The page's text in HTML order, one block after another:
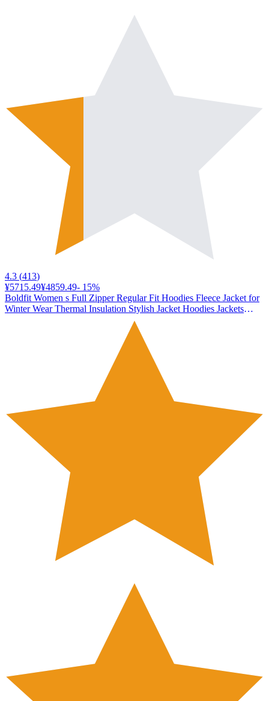
4.3 (413)
¥5715.49¥4859.49- 15%
Boldfit Women s Full Zipper Regular Fit Hoodies Fleece Jacket for
Winter Wear Thermal Insulation Stylish Jacket Hoodies Jackets